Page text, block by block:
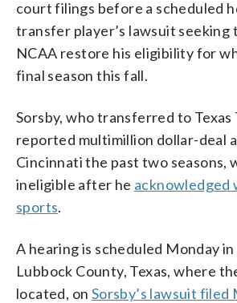
court filings before a scheduled
transfer player’s lawsuit seeking
NCAA restore his eligibility for
final season this fall.
Sorsby, who transferred to Texas
reported multimillion dollar-deal
Cincinnati the past two seasons,
ineligible after he acknowledged
sports.
A hearing is scheduled Monday
Lubbock County, Texas, where
located, on Sorsby’s lawsuit filed